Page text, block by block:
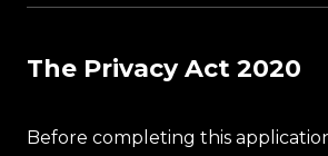
The Privacy Act 2020
Before completing this